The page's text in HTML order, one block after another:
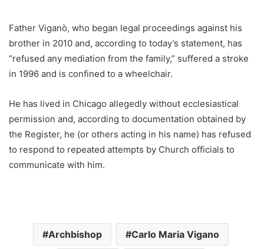
Father Viganò, who began legal proceedings against his
brother in 2010 and, according to today’s statement, has
“refused any mediation from the family,” suffered a stroke
in 1996 and is confined to a wheelchair.
He has lived in Chicago allegedly without ecclesiastical
permission and, according to documentation obtained by
the Register, he (or others acting in his name) has refused
to respond to repeated attempts by Church officials to
communicate with him.
Archbishop Carlo Maria Vigano